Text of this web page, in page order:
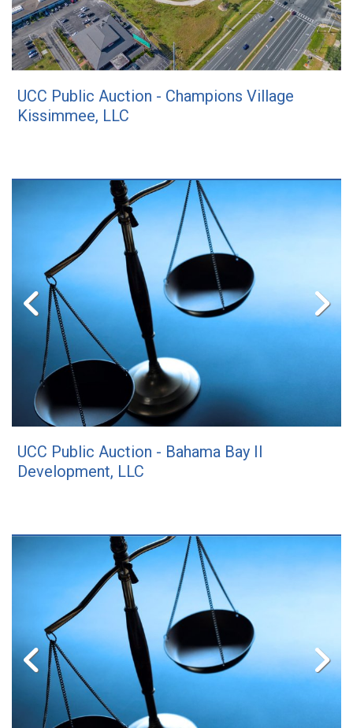
UCC Public Auction - Champions Village
Kissimmee, LLC
UCC Public Auction - Bahama Bay II
Development, LLC